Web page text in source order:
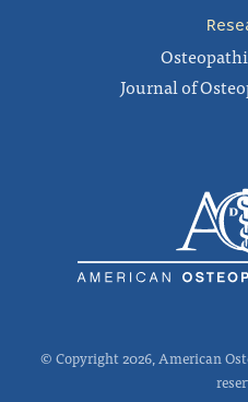
Journal of
© Copyright 2026, American